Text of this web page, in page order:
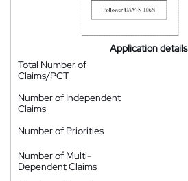
Application details
Total Number of
Claims/PCT
Number of Independent
Claims
Number of Priorities
Number of Multi-
Dependent Claims